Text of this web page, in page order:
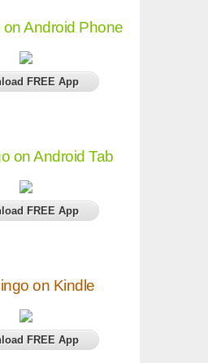
Android Phone
FREE App
on Android Tab
FREE App
on Kindle
FREE App